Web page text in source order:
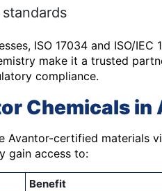
ISO 17034 and ISO/
make it a trusted
compliance.
Chemicals in
Avantor-certified materials
gain access to:
Benefit